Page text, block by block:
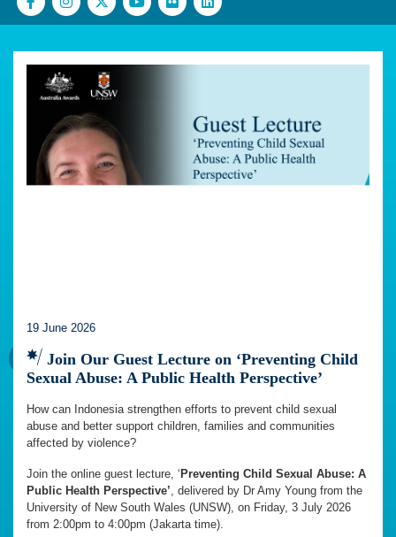
19 June 2026
Join Our Guest Lecture on ‘Preventing Child
Sexual Abuse: A Public Health Perspective’
How can Indonesia strengthen efforts to prevent child sexual
abuse and better support children, families and communities
affected by violence?
Join the online guest lecture, ‘ Preventing Child Sexual Abuse: A
Public Health Perspective’, delivered by Dr Amy Young from the
University of New South Wales (UNSW), on Friday, 3 July 2026
from 2:00pm to 4:00pm (Jakarta time).